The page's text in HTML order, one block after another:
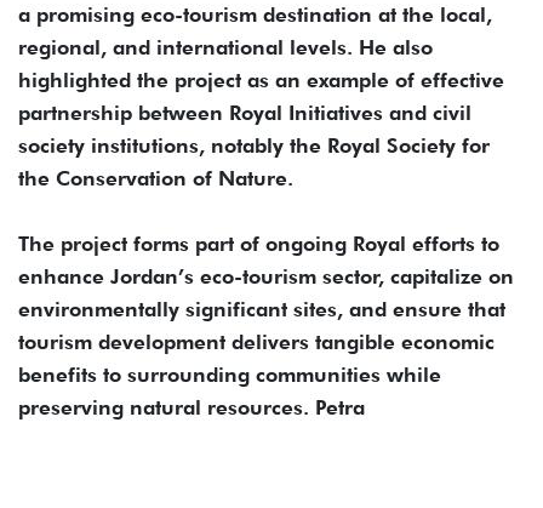
a promising eco-tourism destination at the local,
regional, and international levels. He also
highlighted the project as an example of effective
partnership between Royal Initiatives and civil
society institutions, notably the Royal Society for
the Conservation of Nature.
The project forms part of ongoing Royal efforts to
enhance Jordan’s eco-tourism sector, capitalize on
environmentally significant sites, and ensure that
tourism development delivers tangible economic
benefits to surrounding communities while
preserving natural resources. Petra